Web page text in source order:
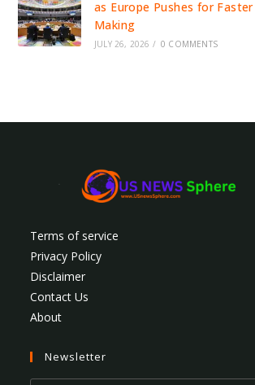
as Europe Pushes for
Making
JULY 26, 2026 / 0 COMMENTS
Terms of service
Privacy Policy
Disclaimer
Contact Us
About
Newsletter